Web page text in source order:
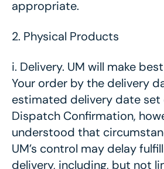
appropriate.
2. Physical Products
i. Delivery. UM will make
Your order by the delivery
estimated delivery date set
Dispatch Confirmation,
understood that
UM’s control may delay
delivery, including, but not